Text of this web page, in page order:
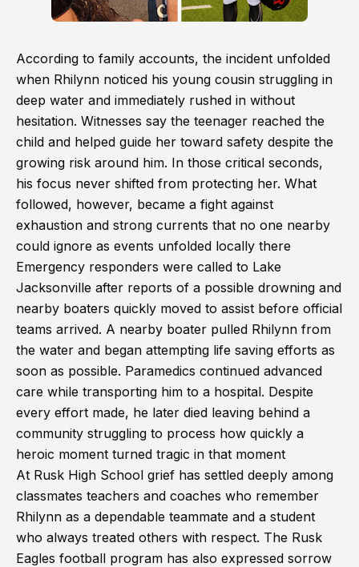
According to family accounts, the incident unfolded
when Rhilynn noticed his young cousin struggling in
deep water and immediately rushed in without
hesitation. Witnesses say the teenager reached the
child and helped guide her toward safety despite the
growing risk around him. In those critical seconds,
his focus never shifted from protecting her. What
followed, however, became a fight against
exhaustion and strong currents that no one nearby
could ignore as events unfolded locally there
Emergency responders were called to Lake
Jacksonville after reports of a possible drowning and
nearby boaters quickly moved to assist before official
teams arrived. A nearby boater pulled Rhilynn from
the water and began attempting life saving efforts as
soon as possible. Paramedics continued advanced
care while transporting him to a hospital. Despite
every effort made, he later died leaving behind a
community struggling to process how quickly a
heroic moment turned tragic in that moment
At Rusk High School grief has settled deeply among
classmates teachers and coaches who remember
Rhilynn as a dependable teammate and a student
who always treated others with respect. The Rusk
Eagles football program has also expressed sorrow